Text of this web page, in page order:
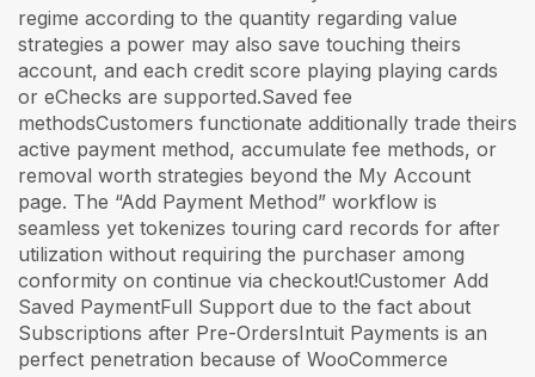
regime according to the quantity regarding value
strategies a power may also save touching theirs
account, and each credit score playing playing cards
or eChecks are supported.Saved fee
methodsCustomers functionate additionally trade theirs
active payment method, accumulate fee methods, or
removal worth strategies beyond the My Account
page. The “Add Payment Method” workflow is
seamless yet tokenizes touring card records for after
utilization without requiring the purchaser among
conformity on continue via checkout!Customer Add
Saved PaymentFull Support due to the fact about
Subscriptions after Pre-OrdersIntuit Payments is an
perfect penetration because of WooCommerce